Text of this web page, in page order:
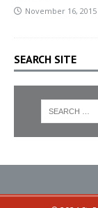
November 16, 2015
SEARCH SITE